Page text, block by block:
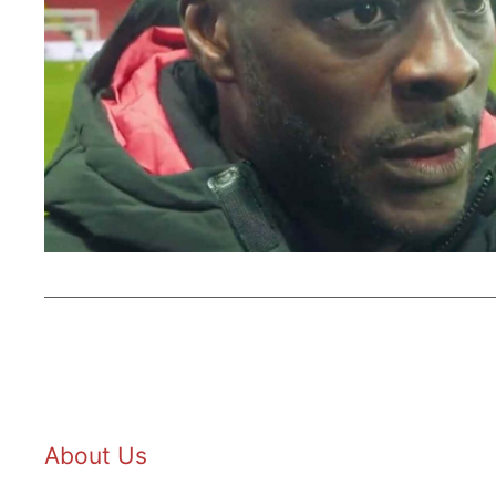
About Us